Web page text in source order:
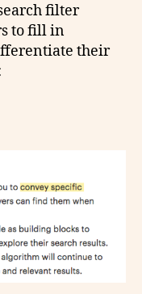
filter
to fill in
their